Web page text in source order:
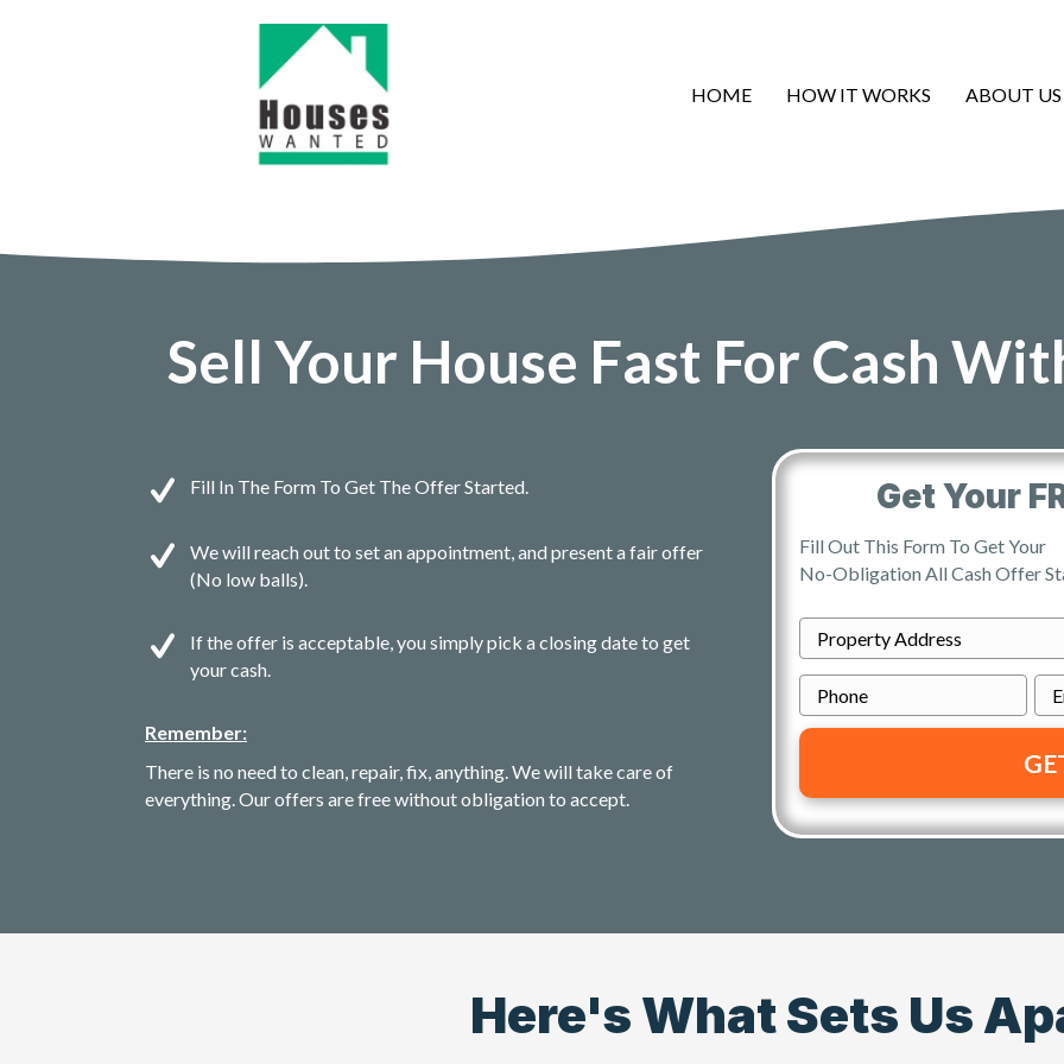
HOME HOW IT WORKS ABOUT US
Sell Your House Fast For Cash
Fill In The Form To Get The Offer Started.
We will reach out to set an appointment, and present a fair offer
(No low balls).
If the offer is acceptable, you simply pick a closing date to get
your cash.
Remember:
There is no need to clean, repair, fix, anything. We will take care of
everything. Our offers are free without obligation to accept.
Get Your
Fill Out This Form To Get Your
No-Obligation All Cash Offer
r
p
r
t
d
r
e
P
h
o
e
Here's What Sets Us